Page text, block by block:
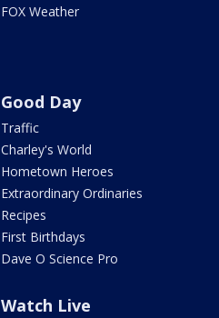
FOX Weather
Good Day
Traffic
Charley's World
Hometown Heroes
Extraordinary Ordinaries
Recipes
First Birthdays
Dave O Science Pro
Watch Live